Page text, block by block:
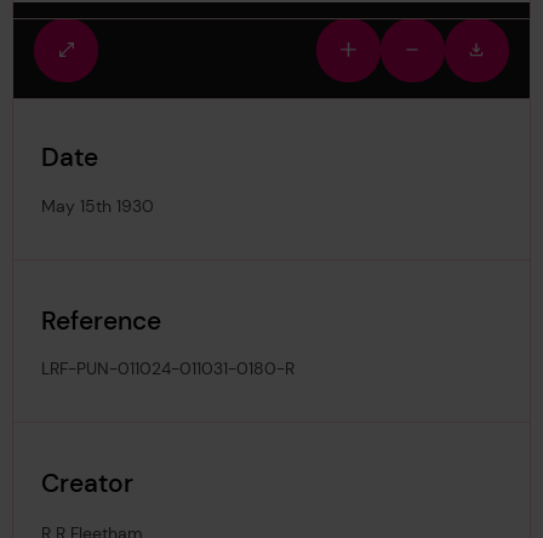
Fullscreen
view
Zoom
in
Zoom
out
image
Date
May 15th 1930
Reference
LRF-PUN-011024-011031-0180-R
Creator
R R Fleetham